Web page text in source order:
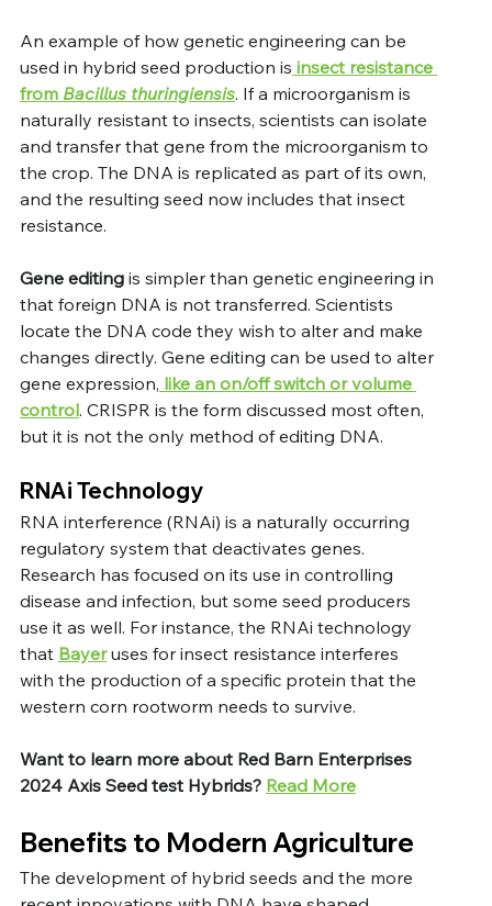
An example of how genetic engineering can be
used in hybrid seed production is insect resistance
from Bacillus thuringiensis. If a microorganism is
naturally resistant to insects, scientists can isolate
and transfer that gene from the microorganism to
the crop. The DNA is replicated as part of its own,
and the resulting seed now includes that insect
resistance.
Gene editing is simpler than genetic engineering in
that foreign DNA is not transferred. Scientists
locate the DNA code they wish to alter and make
changes directly. Gene editing can be used to alter
gene expression, like an on/off switch or volume
control. CRISPR is the form discussed most often,
but it is not the only method of editing DNA.
RNAi Technology
RNA interference (RNAi) is a naturally occurring
regulatory system that deactivates genes.
Research has focused on its use in controlling
disease and infection, but some seed producers
use it as well. For instance, the RNAi technology
that Bayer uses for insect resistance interferes
with the production of a specific protein that the
western corn rootworm needs to survive.
Want to learn more about Red Barn Enterprises
2024 Axis Seed test Hybrids? Read More
Benefits to Modern Agriculture
The development of hybrid seeds and the more